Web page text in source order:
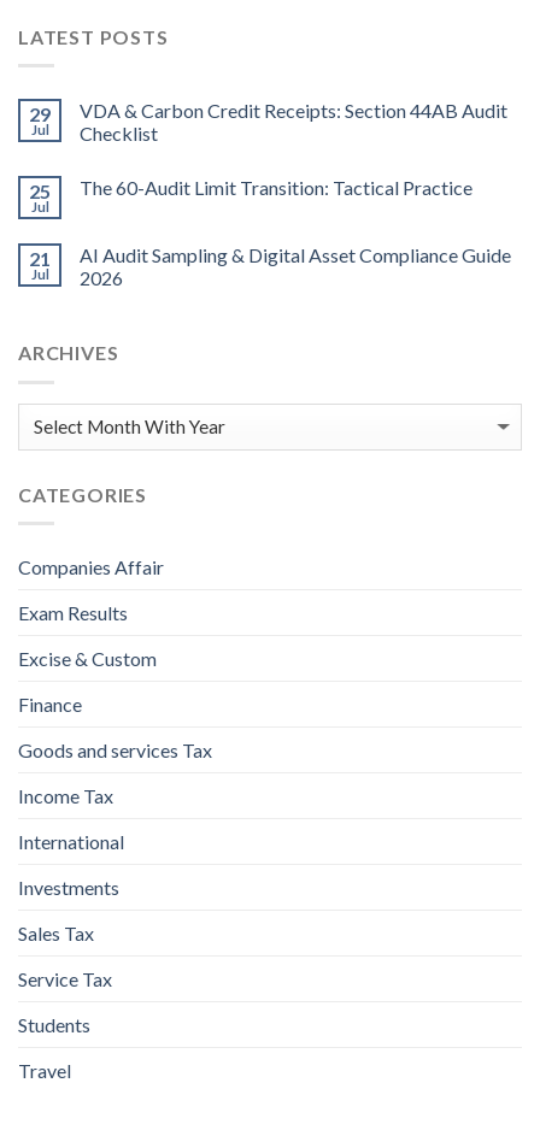
LATEST POSTS
29
Jul
VDA & Carbon Credit Receipts: Section 44AB Audit
Checklist
25
Jul
The 60-Audit Limit Transition: Tactical Practice
21
Jul
AI Audit Sampling & Digital Asset Compliance Guide
2026
ARCHIVES
CATEGORIES
Companies Affair
Exam Results
Excise & Custom
Finance
Goods and services Tax
Income Tax
International
Investments
Sales Tax
Service Tax
Students
Travel